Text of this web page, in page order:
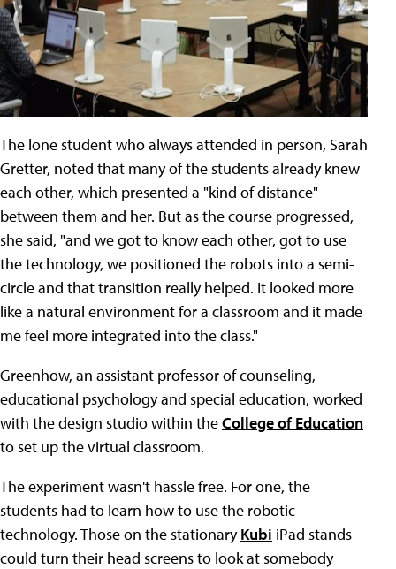
The lone student who always attended in person, Sarah
Gretter, noted that many of the students already knew
each other, which presented a "kind of distance"
between them and her. But as the course progressed,
she said, "and we got to know each other, got to use
the technology, we positioned the robots into a semi-
circle and that transition really helped. It looked more
like a natural environment for a classroom and it made
me feel more integrated into the class."
Greenhow, an assistant professor of counseling,
educational psychology and special education, worked
with the design studio within theCollege of Education
to set up the virtual classroom.
The experiment wasn't hassle free. For one, the
students had to learn how to use the robotic
technology. Those on the stationaryKubi iPad stands
could turn their head screens to look at somebody